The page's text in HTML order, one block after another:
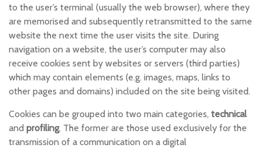
to the user’s terminal (usually the web browser), where they
are memorised and subsequently retransmitted to the same
website the next time the user visits the site. During
navigation on a website, the user’s computer may also
receive cookies sent by websites or servers (third parties)
which may contain elements (e.g. images, maps, links to
other pages and domains) included on the site being visited.
Cookies can be grouped into two main categories, technical
and profiling. The former are those used exclusively for the
transmission of a communication on a digital